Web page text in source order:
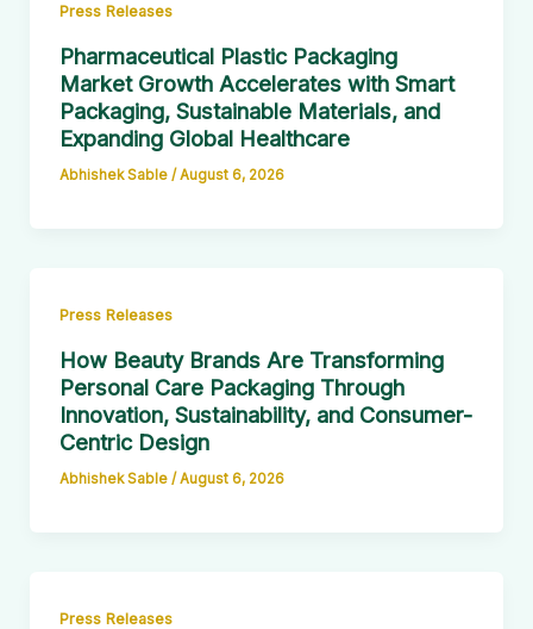
Press Releases
Pharmaceutical Plastic Packaging
Market Growth Accelerates with Smart
Packaging, Sustainable Materials, and
Expanding Global Healthcare
Abhishek Sable / August 6, 2026
Press Releases
How Beauty Brands Are Transforming
Personal Care Packaging Through
Innovation, Sustainability, and Consumer-
Centric Design
Abhishek Sable / August 6, 2026
Press Releases